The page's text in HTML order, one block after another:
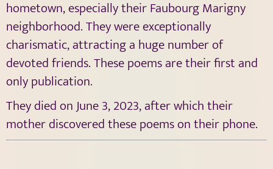
hometown, especially their Faubourg Marigny
neighborhood. They were exceptionally
charismatic, attracting a huge number of
devoted friends. These poems are their first and
only publication.
They died on June 3, 2023, after which their
mother discovered these poems on their phone.